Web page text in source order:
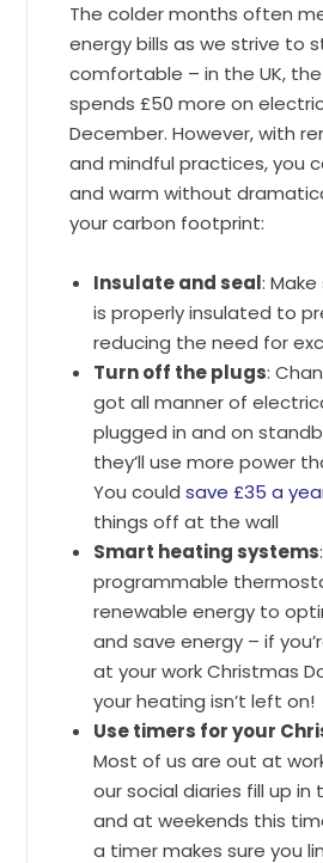
The colder months often
energy bills as we strive to
comfortable – in the UK,
spends £50 more on
December. However, with
and mindful practices, you
and warm without
your carbon footprint:
Insulate and seal:
is properly insulated to
reducing the need for
Turn off the plugs:
got all manner of
plugged in and on
they’ll use more power
You couldsave £35 a
things off at the wall
Smart heating systems
programmable
renewable energy to
and save energy – if
at your work Christmas
your heating isn’t left on!
Use timers for your
Most of us are out at
our social diaries fill up in
and at weekends this
a timer makes sure you